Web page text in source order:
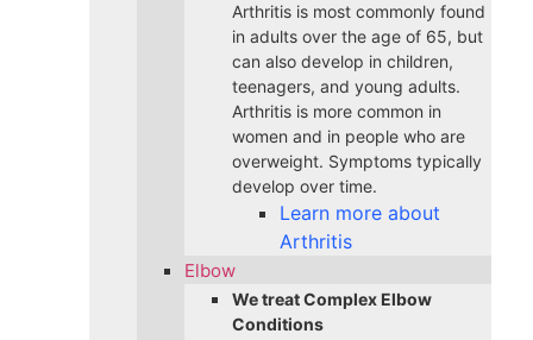
Arthritis is most commonly found
in adults over the age of 65, but
can also develop in children,
teenagers, and young adults.
Arthritis is more common in
women and in people who are
overweight. Symptoms typically
develop over time.
Learn more about
Arthritis
Elbow
We treat Complex Elbow
Conditions